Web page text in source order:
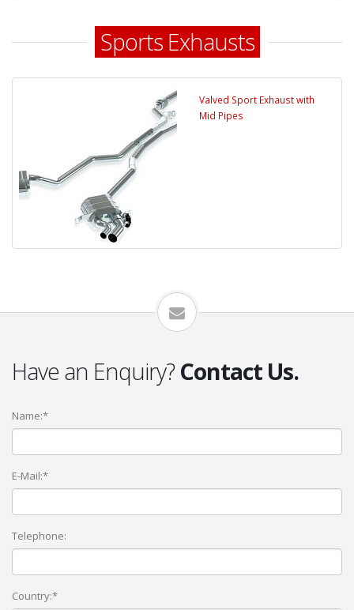
Sports Exhausts
Valved Sport Exhaust with
Mid Pipes
Have an Enquiry? Contact Us.
Name:*
E-Mail:*
Telephone:
Country:*